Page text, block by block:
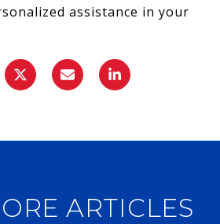
assistance in your
ARTICLES